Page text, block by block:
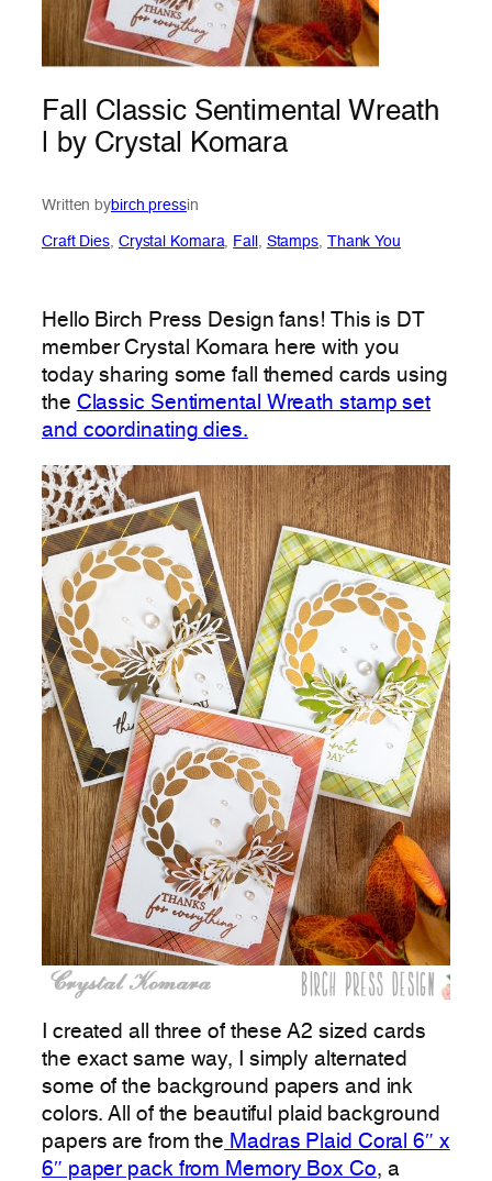
Fall Classic Sentimental Wreath
| by Crystal Komara
Written bybirch pressin
Craft Dies, Crystal Komara, Fall , Stamps, Thank You
Hello Birch Press Design fans! This is DT
member Crystal Komara here with you
today sharing some fall themed cards using
the Classic Sentimental Wreath stamp set
and coordinating dies.
I created all three of these A2 sized cards
the exact same way, I simply alternated
some of the background papers and ink
colors. All of the beautiful plaid background
papers are from the Madras Plaid Coral 6″ x
6″ paper pack from Memory Box Co, a